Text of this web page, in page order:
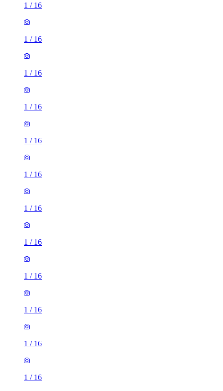
1 / 16
1 / 16
1 / 16
1 / 16
1 / 16
1 / 16
1 / 16
1 / 16
1 / 16
1 / 16
1 / 16
1 / 16